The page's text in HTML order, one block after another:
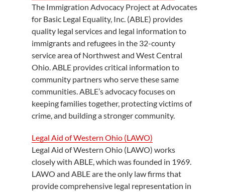
The Immigration Advocacy Project at Advocates
for Basic Legal Equality, Inc. (ABLE) provides
quality legal services and legal information to
immigrants and refugees in the 32-county
service area of Northwest and West Central
Ohio. ABLE provides critical information to
community partners who serve these same
communities. ABLE’s advocacy focuses on
keeping families together, protecting victims of
crime, and building a stronger community.
Legal Aid of Western Ohio (LAWO)
Legal Aid of Western Ohio (LAWO) works
closely with ABLE, which was founded in 1969.
LAWO and ABLE are the only law firms that
provide comprehensive legal representation in